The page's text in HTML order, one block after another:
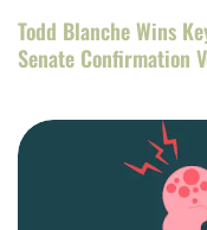
Todd Blanche Wins
Senate Confirmation